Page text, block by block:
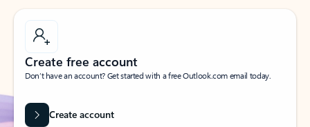
Create free account
Don’t have an account? Get started with a free Outlook.com email today.
Create account